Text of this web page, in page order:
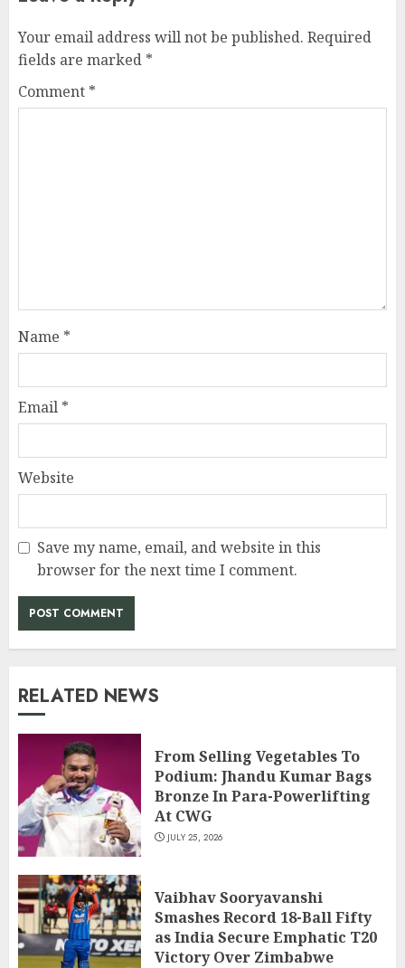
Your email address will not be published. Required
fields are marked *
Comment *
Name *
Email *
Website
Save my name, email, and website in this
browser for the next time I comment.
RELATED NEWS
From Selling Vegetables To
Podium: Jhandu Kumar Bags
Bronze In Para-Powerlifting
At CWG
JULY 25, 2026
Vaibhav Sooryavanshi
Smashes Record 18-Ball Fifty
as India Secure Emphatic T20
Victory Over Zimbabwe